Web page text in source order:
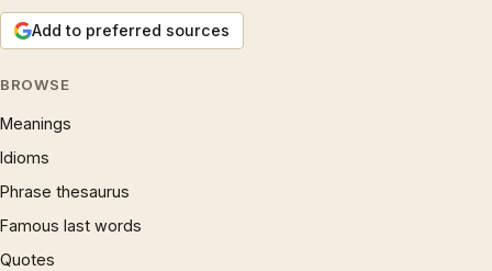
Add to preferred sources
BROWSE
Meanings
Idioms
Phrase thesaurus
Famous last words
Quotes